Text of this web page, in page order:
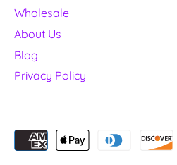
Wholesale
About Us
Blog
Privacy Policy